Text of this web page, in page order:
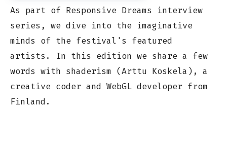
As part of Responsive Dreams interview
series, we dive into the imaginative
minds of the festival's featured
artists. In this edition we share a few
words with shaderism (Arttu Koskela), a
creative coder and WebGL developer from
Finland.